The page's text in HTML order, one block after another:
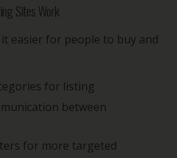
Sites Work
easier for people to buy and
for listing
between
for more targeted